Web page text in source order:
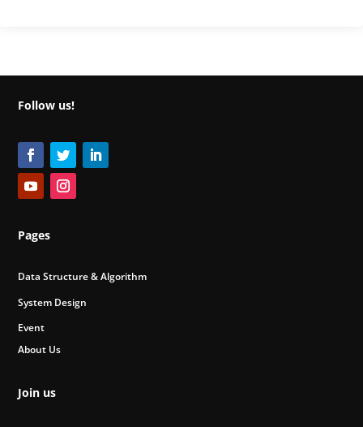
Follow us!
Pages
Data Structure & Algorithm
System Design
Event
About Us
Join us